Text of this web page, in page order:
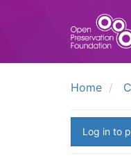
Home
Log in to